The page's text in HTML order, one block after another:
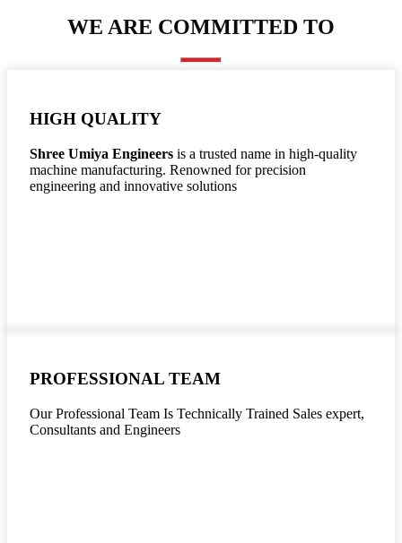
WE ARE COMMITTED TO
HIGH QUALITY
Shree Umiya Engineers is a trusted name in high-quality
machine manufacturing. Renowned for precision
engineering and innovative solutions
PROFESSIONAL TEAM
Our Professional Team Is Technically Trained Sales expert,
Consultants and Engineers